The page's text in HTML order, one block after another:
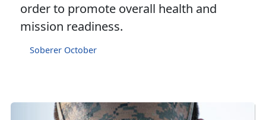
order to promote overall health and
mission readiness.
Soberer October